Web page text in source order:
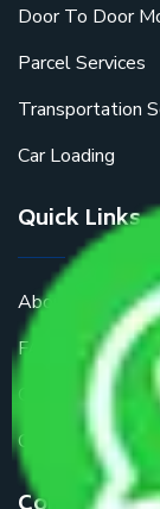
Door To Door
Parcel Services
Transportation
Car Loading
Quick Links
About Us
FAQ
Get a Free
Contact Us